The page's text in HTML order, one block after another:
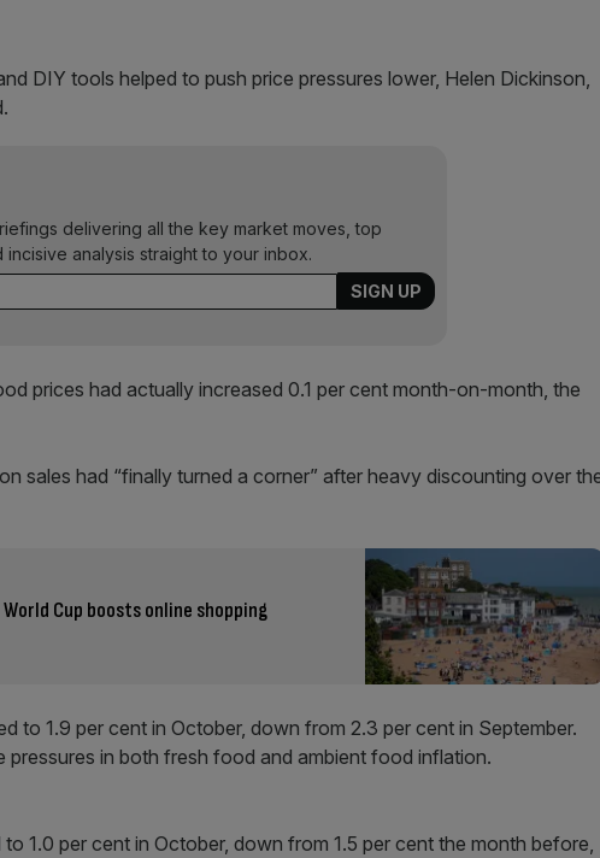
DIY tools helped to push price pressures lower, Helen Dickinson,
delivering all the key market moves, top
analysis straight to your inbox.
prices had actually increased 0.1 per cent month-on-month, the
sales had “finally turned a corner” after heavy discounting over
Cup boosts online shopping
to 1.9 per cent in October, down from 2.3 per cent in September.
pressures in both fresh food and ambient food inflation.
1.0 per cent in October, down from 1.5 per cent the month before,